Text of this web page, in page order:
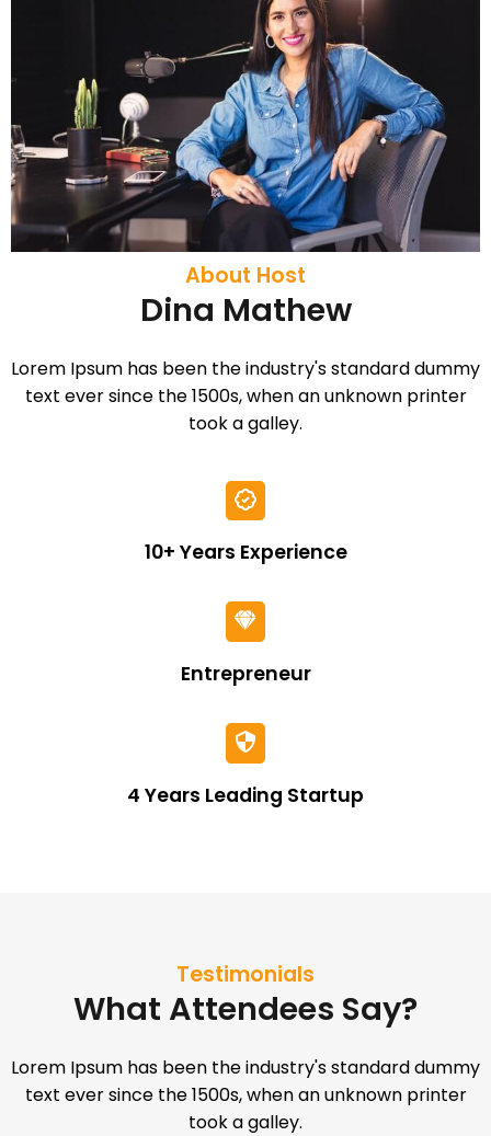
About Host
Dina Mathew
Lorem Ipsum has been the industry's standard dummy
text ever since the 1500s, when an unknown printer
took a galley.
10+ Years Experience
Entrepreneur
4 Years Leading Startup
Testimonials
What Attendees Say?
Lorem Ipsum has been the industry's standard dummy
text ever since the 1500s, when an unknown printer
took a galley.